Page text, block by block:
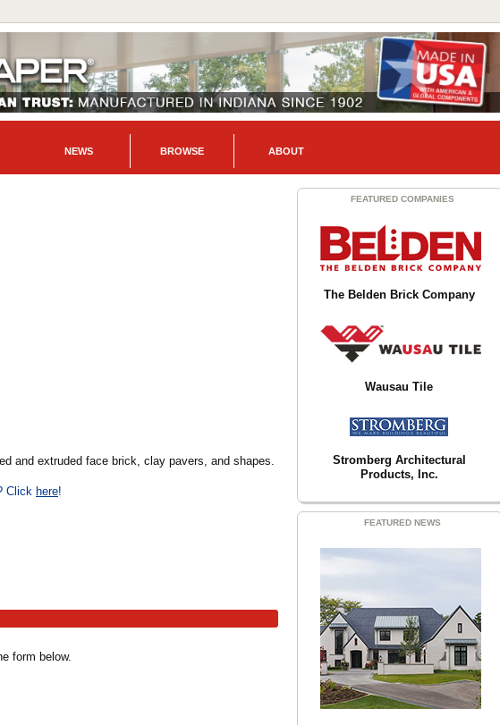
NEWS BROWSE ABOUT
and extruded face brick, clay pavers, and shapes.
Click here!
form below.
FEATURED COMPANIES
The Belden Brick Company
Wausau Tile
Stromberg Architectural
Products, Inc.
FEATURED NEWS